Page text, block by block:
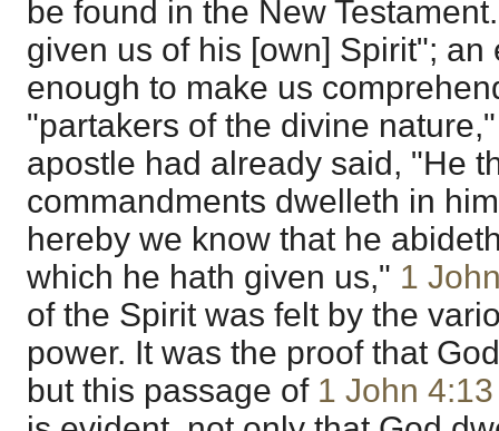
be found in the New
given us of his [own] Spirit";
enough to make us
"partakers of the divine
apostle had already said, "He
commandments dwelleth in
hereby we know that he
which he hath given us," 1
of the Spirit was felt by the
power. It was the proof that
but this passage of 1 John 4:13